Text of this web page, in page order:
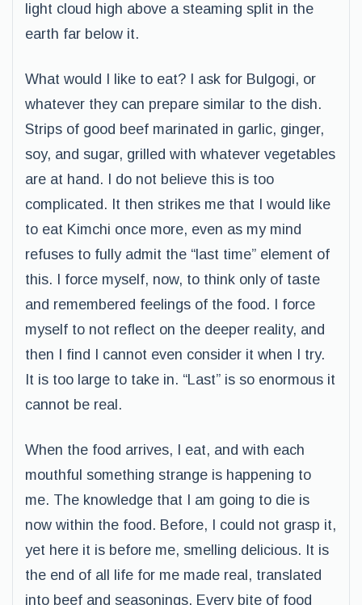
light cloud high above a steaming split in the
earth far below it.
What would I like to eat? I ask for Bulgogi, or
whatever they can prepare similar to the dish.
Strips of good beef marinated in garlic, ginger,
soy, and sugar, grilled with whatever vegetables
are at hand. I do not believe this is too
complicated. It then strikes me that I would like
to eat Kimchi once more, even as my mind
refuses to fully admit the “last time” element of
this. I force myself, now, to think only of taste
and remembered feelings of the food. I force
myself to not reflect on the deeper reality, and
then I find I cannot even consider it when I try.
It is too large to take in. “Last” is so enormous it
cannot be real.
When the food arrives, I eat, and with each
mouthful something strange is happening to
me. The knowledge that I am going to die is
now within the food. Before, I could not grasp it,
yet here it is before me, smelling delicious. It is
the end of all life for me made real, translated
into beef and seasonings. Every bite of food